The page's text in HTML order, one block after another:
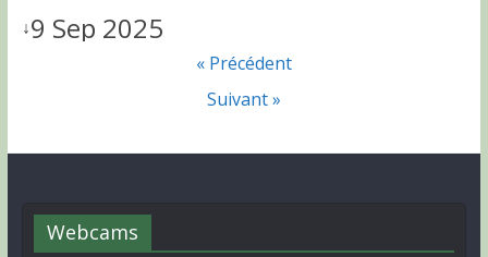
↓9 Sep 2025
« Précédent
Suivant »
Webcams